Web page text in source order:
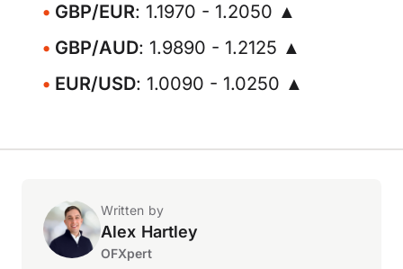
GBP/EUR: 1.1970 - 1.2050 ▲
GBP/AUD: 1.9890 - 1.2125 ▲
EUR/USD: 1.0090 - 1.0250 ▲
Written by
Alex Hartley
OFXpert